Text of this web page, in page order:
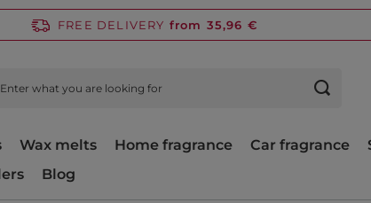
FREE DELIVERY from 35,96 €
Wax melts Home fragrance Car fragrance
Blog